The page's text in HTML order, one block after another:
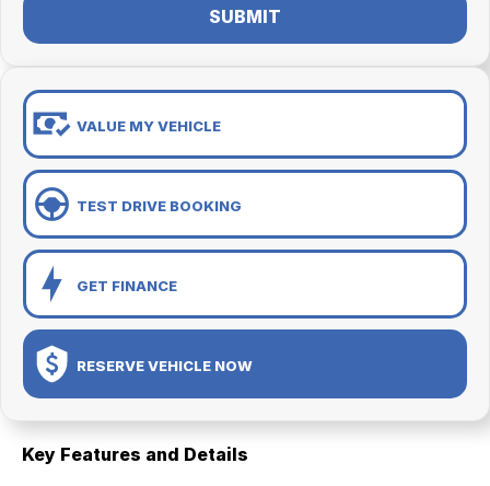
SUBMIT
VALUE MY VEHICLE
TEST DRIVE BOOKING
GET FINANCE
RESERVE VEHICLE NOW
Key Features and Details